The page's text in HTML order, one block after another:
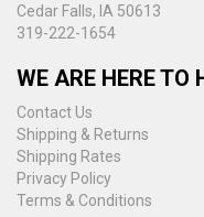
Cedar Falls, IA 50613
319-222-1654
WE ARE HERE TO
Contact Us
Shipping & Returns
Shipping Rates
Privacy Policy
Terms & Conditions